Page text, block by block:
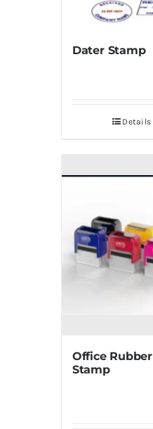
Dater Stamp
Details
Office Rubber
Stamp